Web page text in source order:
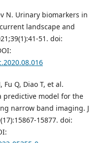
N. Urinary biomarkers in
landscape and
51. doi:
Fu Q, Diao T, et al.
predictive model for the
narrow band imaging. J
15877. doi: